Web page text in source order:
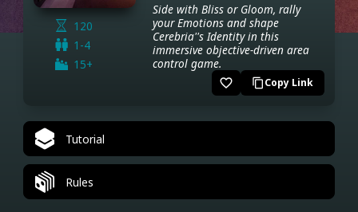
120
1-4
15+
Side with Bliss or Gloom, rally
your Emotions and shape
Cerebria''s Identity in this
immersive objective-driven area
control game.
favorite_border content_copyCopy Link
Tutorial
Rules